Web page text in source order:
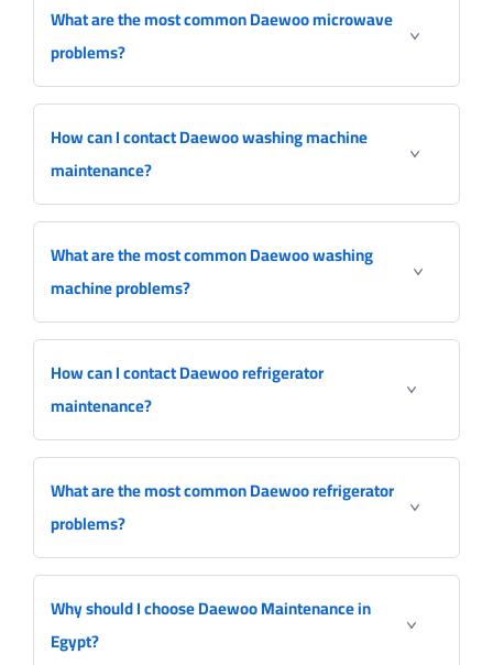
What are the most common Daewoo microwave
problems?
How can I contact Daewoo washing machine
maintenance?
What are the most common Daewoo washing
machine problems?
How can I contact Daewoo refrigerator
maintenance?
What are the most common Daewoo refrigerator
problems?
Why should I choose Daewoo Maintenance in
Egypt?